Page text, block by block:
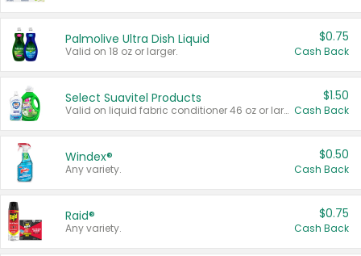
Palmolive Ultra Dish Liquid
Valid on 18 oz or larger.
$0.75
Cash Back
Select Suavitel Products
Valid on liquid fabric conditioner 46 oz or larger, or Refresher fabric rinse 25.5 oz.
$1.50
Cash Back
Windex®
Any variety.
$0.50
Cash Back
Raid®
Any variety.
$0.75
Cash Back